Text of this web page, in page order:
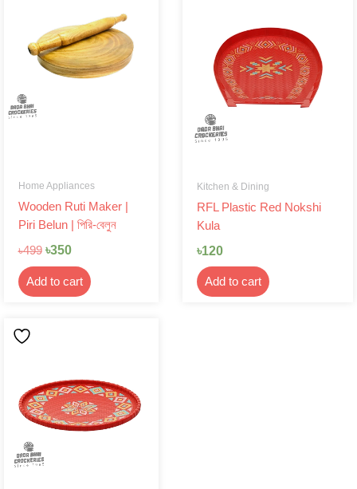
Home Appliances
Wooden Ruti Maker |
Piri Belun | পিরি-বেলুন
৳499
৳499.
৳350
৳350.
Add to cart
Kitchen & Dining
RFL Plastic Red Nokshi
Kula
৳120
Add to cart